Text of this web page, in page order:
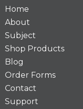
Home
About
Subject
Shop Products
Blog
Order Forms
Contact
Support